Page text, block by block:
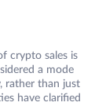
crypto sales is
a mode
rather than just
have clarified